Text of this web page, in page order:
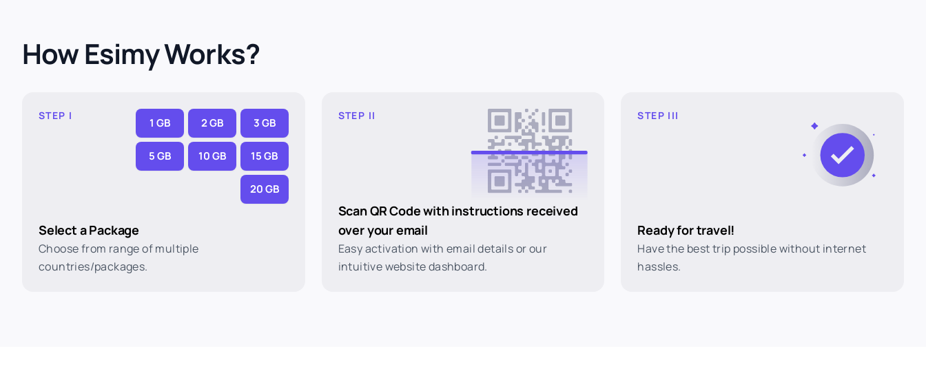
How Esimy Works?
STEP I
1 GB 2 GB 3 GB
5 GB 10 GB 15 GB
20 GB
Select a Package
Choose from range of multiple
countries/packages.
STEP II
Scan QR Code with instructions received
over your email
Easy activation with email details or our
intuitive website dashboard.
STEP III
Ready for travel!
Have the best trip possible without internet
hassles.